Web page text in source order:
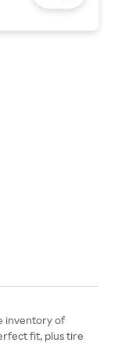
inventory of
fit, plus tire